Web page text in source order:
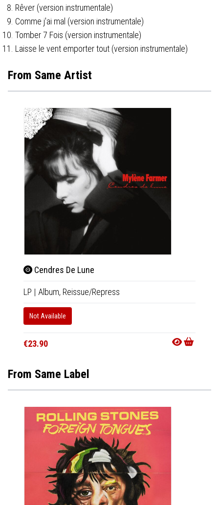
Rêver (version instrumentale)
Comme j'ai mal (version instrumentale)
Tomber 7 Fois (version instrumentale)
Laisse le vent emporter tout (version instrumentale)
From Same Artist
Cendres De Lune
LP | Album, Reissue/Repress
Not Available
€23.90
From Same Label